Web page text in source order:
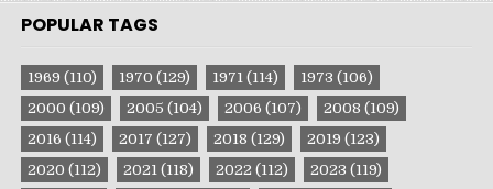
POPULAR TAGS
1969 (110) 1970 (129) 1971 (114) 1973 (106)
2000 (109) 2005 (104) 2006 (107) 2008 (109)
2016 (114) 2017 (127) 2018 (129) 2019 (123)
2020 (112) 2021 (118) 2022 (112) 2023 (119)